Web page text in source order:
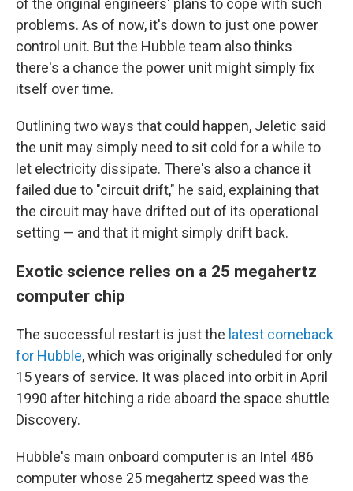
of the original engineers' plans to cope with such
problems. As of now, it's down to just one power
control unit. But the Hubble team also thinks
there's a chance the power unit might simply fix
itself over time.
Outlining two ways that could happen, Jeletic said
the unit may simply need to sit cold for a while to
let electricity dissipate. There's also a chance it
failed due to "circuit drift," he said, explaining that
the circuit may have drifted out of its operational
setting — and that it might simply drift back.
Exotic science relies on a 25 megahertz
computer chip
The successful restart is just the latest comeback
for Hubble, which was originally scheduled for only
15 years of service. It was placed into orbit in April
1990 after hitching a ride aboard the space shuttle
Discovery.
Hubble's main onboard computer is an Intel 486
computer whose 25 megahertz speed was the